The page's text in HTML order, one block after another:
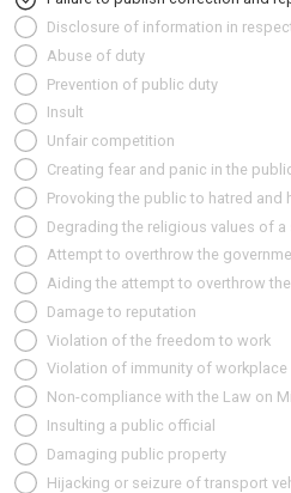
Disclosure of information in
Abuse of duty
Prevention of public duty
Insult
Unfair competition
Creating fear and panic in the
Provoking the public to hatred and
Degrading the religious values of
Attempt to overthrow the
Aiding the attempt to overthrow
Damage to reputation
Violation of the freedom to work
Violation of immunity of workplace
Non-compliance with the Law on
Insulting a public official
Damaging public property
Hijacking or seizure of transport